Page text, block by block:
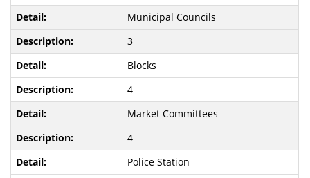
Municipal Councils
3
Blocks
4
Market Committees
4
Police Station